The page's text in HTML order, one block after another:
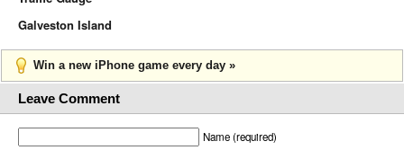
Galveston Island
Win a new iPhone game every day »
Leave Comment
Name (required)